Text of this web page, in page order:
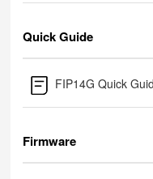
Quick Guide
FIP14G Quick
Firmware